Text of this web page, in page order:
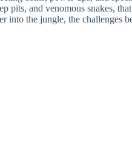
pits, and venomous snakes,
into the jungle, the challenges